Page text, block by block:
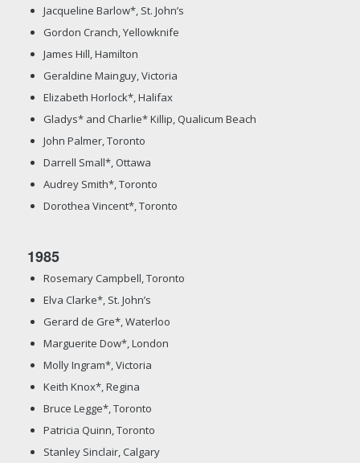
Jacqueline Barlow*, St. John’s
Gordon Cranch, Yellowknife
James Hill, Hamilton
Geraldine Mainguy, Victoria
Elizabeth Horlock*, Halifax
Gladys* and Charlie* Killip, Qualicum Beach
John Palmer, Toronto
Darrell Small*, Ottawa
Audrey Smith*, Toronto
Dorothea Vincent*, Toronto
1985
Rosemary Campbell, Toronto
Elva Clarke*, St. John’s
Gerard de Gre*, Waterloo
Marguerite Dow*, London
Molly Ingram*, Victoria
Keith Knox*, Regina
Bruce Legge*, Toronto
Patricia Quinn, Toronto
Stanley Sinclair, Calgary